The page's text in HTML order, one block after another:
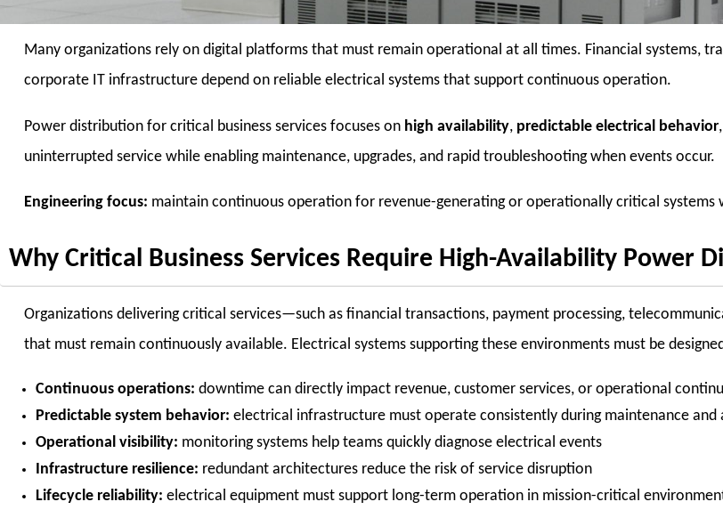
Many organizations rely on digital platforms that must remain operational at all times. Financial systems,
corporate IT infrastructure depend on reliable electrical systems that support continuous operation.
Power distribution for critical business services focuses on high availability, predictable electrical behavior
uninterrupted service while enabling maintenance, upgrades, and rapid troubleshooting when events occur.
Engineering focus: maintain continuous operation for revenue-generating or operationally critical
Why Critical Business Services Require High-Availability Power
Organizations delivering critical services—such as financial transactions, payment processing,
that must remain continuously available. Electrical systems supporting these environments must be
Continuous operations: downtime can directly impact revenue, customer services, or operational
Predictable system behavior: electrical infrastructure must operate consistently during maintenance and
Operational visibility: monitoring systems help teams quickly diagnose electrical events
Infrastructure resilience: redundant architectures reduce the risk of service disruption
Lifecycle reliability: electrical equipment must support long-term operation in mission-critical